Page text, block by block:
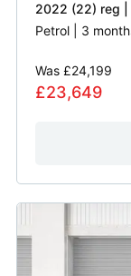
2022 (22) reg |
Petrol | 3
Was £24,199
£23,649